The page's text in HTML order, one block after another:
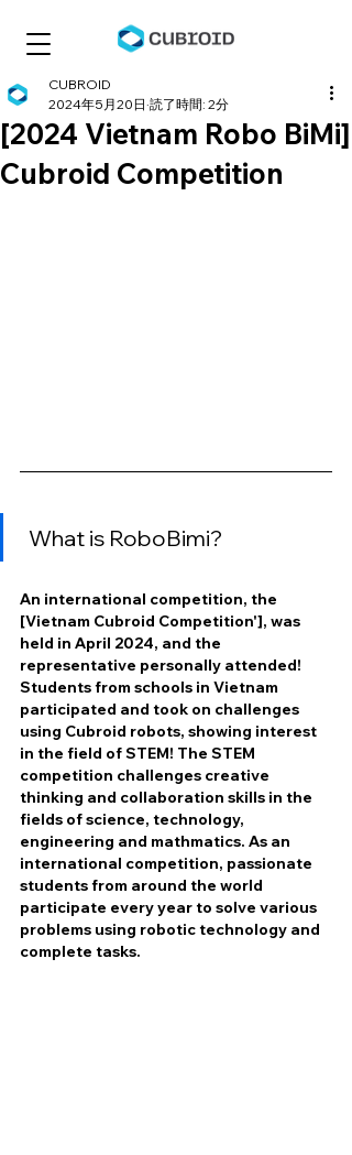
[2024 Vietnam Robo BiMi]
Cubroid Competition
CUBROID
2024年5月20日 読了時間: 2分
What is RoboBimi?
An international competition, the
[Vietnam Cubroid Competition'], was
held in April 2024, and the
representative personally attended!
Students from schools in Vietnam
participated and took on challenges
using Cubroid robots, showing interest
in the field of STEM! The STEM
competition challenges creative
thinking and collaboration skills in the
fields of science, technology,
engineering and mathmatics. As an
international competition, passionate
students from around the world
participate every year to solve various
problems using robotic technology and
complete tasks.